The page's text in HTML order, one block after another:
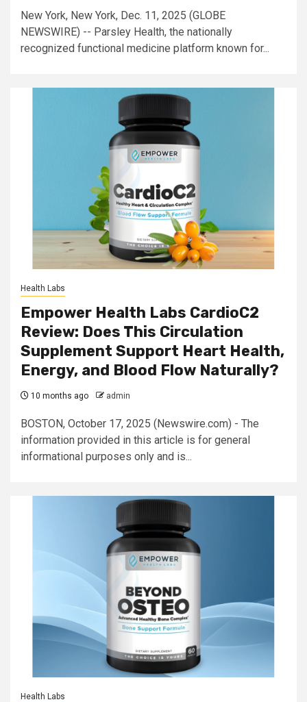
New York, New York, Dec. 11, 2025 (GLOBE
NEWSWIRE) -- Parsley Health, the nationally
recognized functional medicine platform known for...
Health Labs
Empower Health Labs CardioC2
Review: Does This Circulation
Supplement Support Heart Health,
Energy, and Blood Flow Naturally?
10 months ago admin
BOSTON, October 17, 2025 (Newswire.com) - The
information provided in this article is for general
informational purposes only and is...
Health Labs